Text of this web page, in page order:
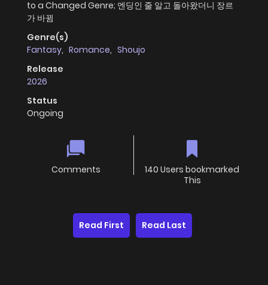
to a Changed Genre; 엔딩인 줄 알고 돌아왔더니 장르
가 바뀜
Genre(s)
Fantasy, Romance, Shoujo
Release
2026
Status
Ongoing
Comments
140 Users bookmarked
This
Read First Read Last